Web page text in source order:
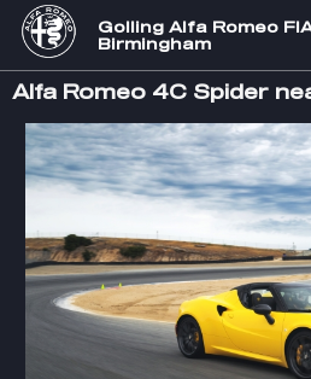
Skip to main content
Golling Alfa Romeo
Birmingham
Alfa Romeo 4C Spider